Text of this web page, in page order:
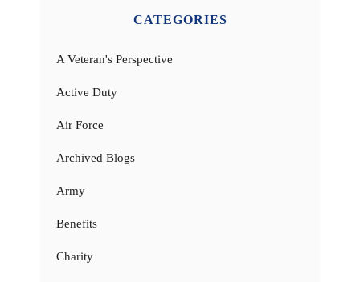
CATEGORIES
A Veteran's Perspective
Active Duty
Air Force
Archived Blogs
Army
Benefits
Charity